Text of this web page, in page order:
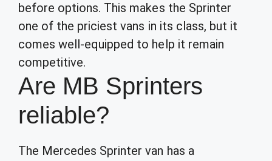
before options. This makes the Sprinter
one of the priciest vans in its class, but it
comes well-equipped to help it remain
competitive.
Are MB Sprinters
reliable?
The Mercedes Sprinter van has a